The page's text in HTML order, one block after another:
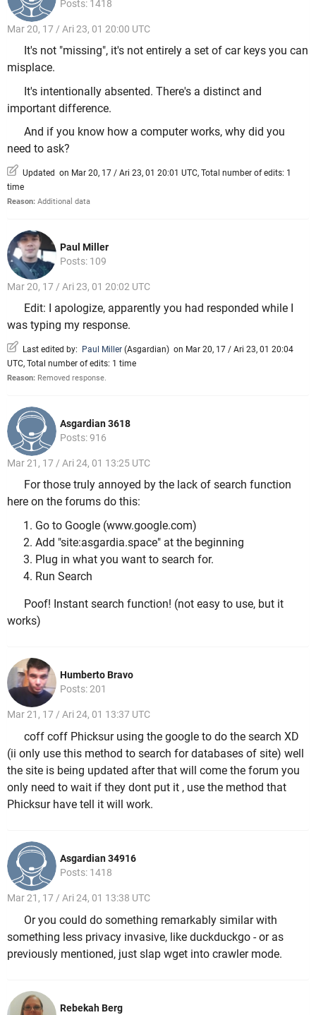
Posts: 1418
Mar 20, 17 / Ari 23, 01 20:00 UTC
It's not "missing", it's not entirely a set of car keys you can
misplace.
It's intentionally absented. There's a distinct and
important difference.
And if you know how a computer works, why did you
need to ask?
Updated on Mar 20, 17 / Ari 23, 01 20:01 UTC, Total number of edits: 1
time
Reason: Additional data
Paul Miller
Posts: 109
Mar 20, 17 / Ari 23, 01 20:02 UTC
Edit: I apologize, apparently you had responded while I
was typing my response.
Last edited by: Paul Miller (Asgardian) on Mar 20, 17 / Ari 23, 01 20:04
UTC, Total number of edits: 1 time
Reason: Removed response.
Asgardian 3618
Posts: 916
Mar 21, 17 / Ari 24, 01 13:25 UTC
For those truly annoyed by the lack of search function
here on the forums do this:
Go to Google (www.google.com)
Add "site:asgardia.space" at the beginning
Plug in what you want to search for.
Run Search
Poof! Instant search function! (not easy to use, but it
works)
Humberto Bravo
Posts: 201
Mar 21, 17 / Ari 24, 01 13:37 UTC
coff coff Phicksur using the google to do the search XD
(ii only use this method to search for databases of site) well
the site is being updated after that will come the forum you
only need to wait if they dont put it , use the method that
Phicksur have tell it will work.
Asgardian 34916
Posts: 1418
Mar 21, 17 / Ari 24, 01 13:38 UTC
Or you could do something remarkably similar with
something less privacy invasive, like duckduckgo - or as
previously mentioned, just slap wget into crawler mode.
Rebekah Berg